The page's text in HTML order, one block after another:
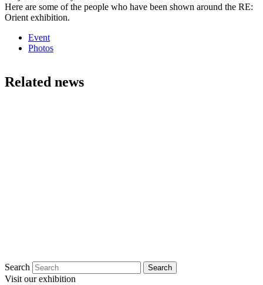
Here are some of the people who have been shown around the RE:
Orient exhibition.
Event
Photos
Related news
Search
Visit our exhibition